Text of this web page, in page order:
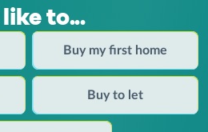
like to...
Buy my first home
Buy to let